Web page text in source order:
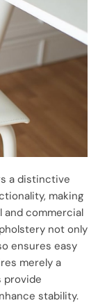
a distinctive
making
commercial
not only
ensures easy
merely a
provide
stability.